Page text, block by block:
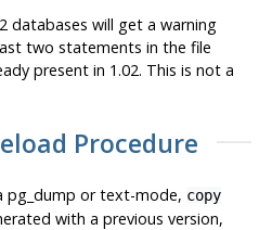
databases will get a warning
two statements in the file
present in 1.02. This is not a
Procedure
pg_dump or text-mode, copy
with a previous version,